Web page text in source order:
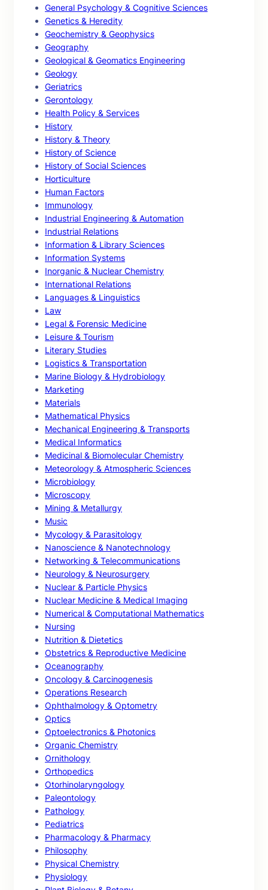
General Psychology & Cognitive Sciences
Genetics & Heredity
Geochemistry & Geophysics
Geography
Geological & Geomatics Engineering
Geology
Geriatrics
Gerontology
Health Policy & Services
History
History & Theory
History of Science
History of Social Sciences
Horticulture
Human Factors
Immunology
Industrial Engineering & Automation
Industrial Relations
Information & Library Sciences
Information Systems
Inorganic & Nuclear Chemistry
International Relations
Languages & Linguistics
Law
Legal & Forensic Medicine
Leisure & Tourism
Literary Studies
Logistics & Transportation
Marine Biology & Hydrobiology
Marketing
Materials
Mathematical Physics
Mechanical Engineering & Transports
Medical Informatics
Medicinal & Biomolecular Chemistry
Meteorology & Atmospheric Sciences
Microbiology
Microscopy
Mining & Metallurgy
Music
Mycology & Parasitology
Nanoscience & Nanotechnology
Networking & Telecommunications
Neurology & Neurosurgery
Nuclear & Particle Physics
Nuclear Medicine & Medical Imaging
Numerical & Computational Mathematics
Nursing
Nutrition & Dietetics
Obstetrics & Reproductive Medicine
Oceanography
Oncology & Carcinogenesis
Operations Research
Ophthalmology & Optometry
Optics
Optoelectronics & Photonics
Organic Chemistry
Ornithology
Orthopedics
Otorhinolaryngology
Paleontology
Pathology
Pediatrics
Pharmacology & Pharmacy
Philosophy
Physical Chemistry
Physiology